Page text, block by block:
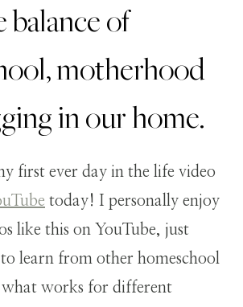
balance of
motherhood
in our home.
first ever day in the life video
today! I personally enjoy
like this on YouTube, just
to learn from other homeschool
what works for different